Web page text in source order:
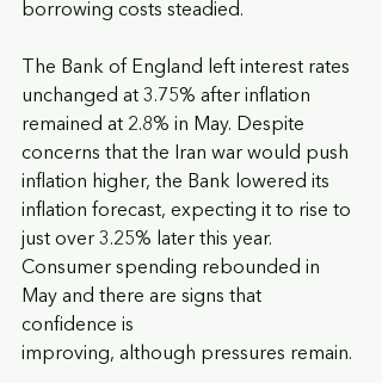
borrowing costs steadied.
The Bank of England left interest rates
unchanged at 3.75% after inflation
remained at 2.8% in May. Despite
concerns that the Iran war would push
inflation higher, the Bank lowered its
inflation forecast, expecting it to rise to
just over 3.25% later this year.
Consumer spending rebounded in
May and there are signs that
confidence is
improving, although pressures remain.